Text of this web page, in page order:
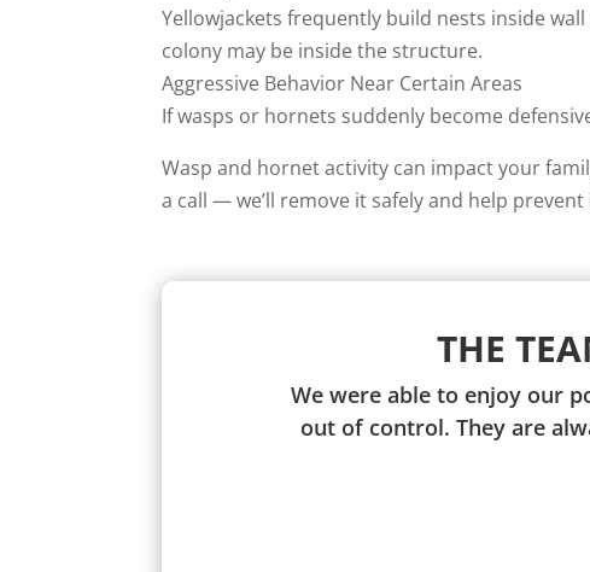
Yellowjackets frequently build nests inside
colony may be inside the structure.
Aggressive Behavior Near Certain Areas
If wasps or hornets suddenly become
Wasp and hornet activity can impact your
a call — we’ll remove it safely and help
THE
We were able to enjoy our
out of control. They are